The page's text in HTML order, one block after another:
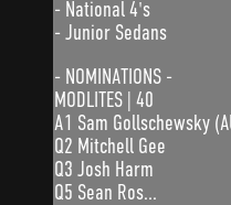
- National 4's
- Junior Sedans
- NOMINATIONS -
MODLITES | 40
A1 Sam Gollschewsky
Q2 Mitchell Gee
Q3 Josh Harm
Q5 Sean Ros...